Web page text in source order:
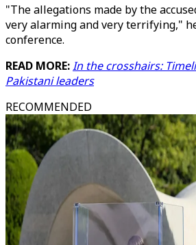
"The allegations made by the
very alarming and very terrifying,"
conference.
READ MORE:In the crosshairs:
Pakistani leaders
RECOMMENDED